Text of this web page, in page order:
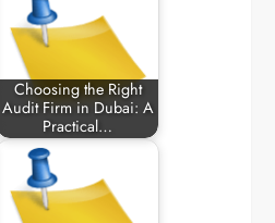
Choosing the Right
Audit Firm in Dubai: A
Practical…